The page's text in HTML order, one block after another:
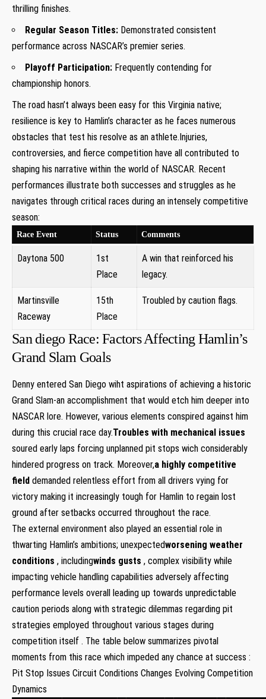
thrilling finishes.
Regular Season Titles: ⁣Demonstrated consistent
⁢performance across NASCAR’s premier⁤ series.
Playoff Participation: Frequently contending for
championship honors.
The road hasn’t always been easy for this⁤ Virginia native;
resilience is key to Hamlin’s character as he faces numerous
obstacles that test his resolve as an athlete.Injuries,
controversies,‍ and fierce competition have⁢ all contributed to⁤
shaping his narrative within the world of NASCAR. Recent
performances illustrate both successes⁤ and ‌struggles as he
navigates through critical races​ during an intensely competitive
season:
Race Event Status Comments
Daytona 500
1st
‌Place
A win that‍ reinforced his
legacy.
Martinsville
Raceway
15th
Place
Troubled by caution flags.
San diego Race: Factors Affecting Hamlin’s
Grand Slam Goals
Denny entered San Diego wiht aspirations of achieving a historic
Grand Slam-an accomplishment that would etch him deeper into
NASCAR lore. However, various elements conspired against him
during this crucial race day.Troubles with mechanical issues
soured early laps ​forcing unplanned pit stops wich considerably
‍hindered progress ​on track. Moreover,a highly competitive
field demanded relentless effort from all drivers⁢ vying for
victory making it increasingly tough for Hamlin to regain lost
ground after⁤ setbacks occurred throughout the race.
The external environment also played‌ an ‍essential role in
thwarting Hamlin’s ambitions; ⁣unexpectedworsening weather
⁣conditions , includingwinds gusts , complex‌ visibility while
impacting vehicle handling capabilities‌ adversely affecting⁣
performance levels overall⁣ leading up towards​ unpredictable
caution periods along with strategic dilemmas regarding pit
strategies employed throughout various stages during
competition itself . The table ⁢below summarizes pivotal
moments⁤ from this race which impeded⁣ any chance at success :
Pit Stop⁣ Issues Circuit Conditions Changes Evolving Competition
Dynamics